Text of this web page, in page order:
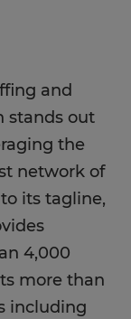
and
stands out
the
network of
its tagline,
4,000
more than
including